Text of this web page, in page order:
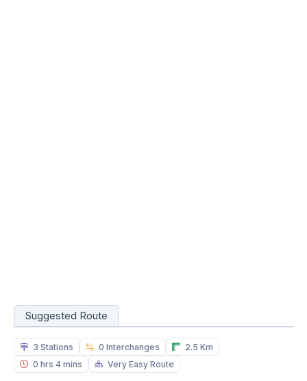
Suggested Route
3 Stations 0 Interchanges
2.5 Km
0 hrs 4 mins
Very Easy Route